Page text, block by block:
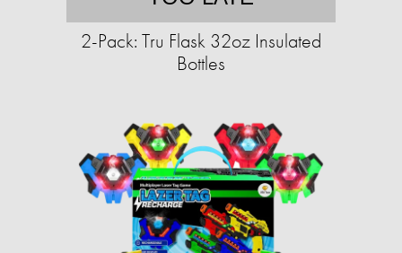
2-Pack: Tru Flask 32oz Insulated
Bottles